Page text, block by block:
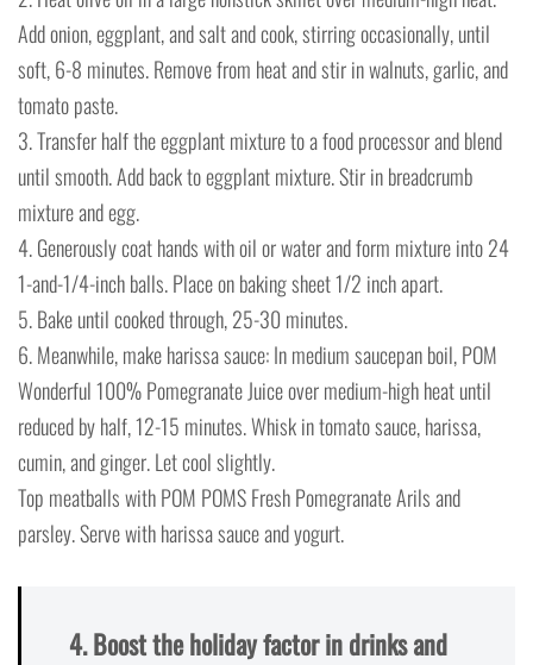
Add onion, eggplant, and salt and cook, stirring occasionally, until
soft, 6-8 minutes. Remove from heat and stir in walnuts, garlic, and
tomato paste.
3. Transfer half the eggplant mixture to a food processor and blend
until smooth. Add back to eggplant mixture. Stir in breadcrumb
mixture and egg.
4. Generously coat hands with oil or water and form mixture into 24
1-and-1/4-inch balls. Place on baking sheet 1/2 inch apart.
5. Bake until cooked through, 25-30 minutes.
6. Meanwhile, make harissa sauce: In medium saucepan boil, POM
Wonderful 100% Pomegranate Juice over medium-high heat until
reduced by half, 12-15 minutes. Whisk in tomato sauce, harissa,
cumin, and ginger. Let cool slightly.
Top meatballs with POM POMS Fresh Pomegranate Arils and
parsley. Serve with harissa sauce and yogurt.
4. Boost the holiday factor in drinks and